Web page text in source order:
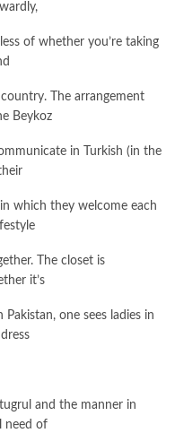
of whether you’re taking
The arrangement
Beykoz
in Turkish (in the
which they welcome each
The closet is
it’s
one sees ladies in
and the manner in
need of